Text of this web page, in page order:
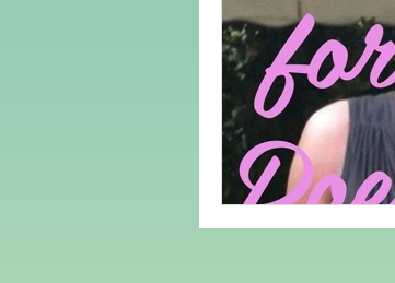
Parent consultations
Adult Learning
Mental Arithmetic